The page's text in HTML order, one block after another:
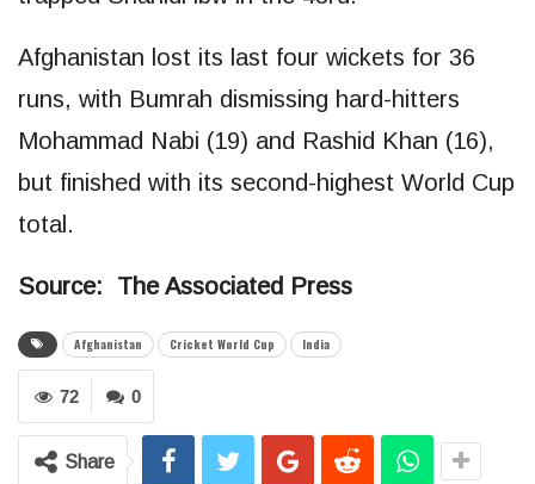
Afghanistan lost its last four wickets for 36
runs, with Bumrah dismissing hard-hitters
Mohammad Nabi (19) and Rashid Khan (16),
but finished with its second-highest World Cup
total.
Source: The Associated Press
Afghanistan Cricket World Cup India
0
72
Share